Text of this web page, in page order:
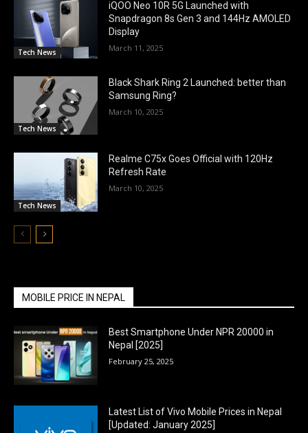
Tech News
iQOO Neo 10R 5G Launched with
Snapdragon 8s Gen 3 and 144Hz AMOLED
Display
March 11, 2025
Tech News
Black Shark Ring 2 Launched: better than
Samsung Ring?
March 10, 2025
Tech News
Realme C75x Goes Official with 120Hz
Refresh Rate
March 10, 2025
MOBILE PRICE IN NEPAL
Best Smartphone Under NPR 20000 in
Nepal [2025]
February 25, 2025
Latest List of Vivo Mobile Prices in Nepal
[Updated: January 2025]